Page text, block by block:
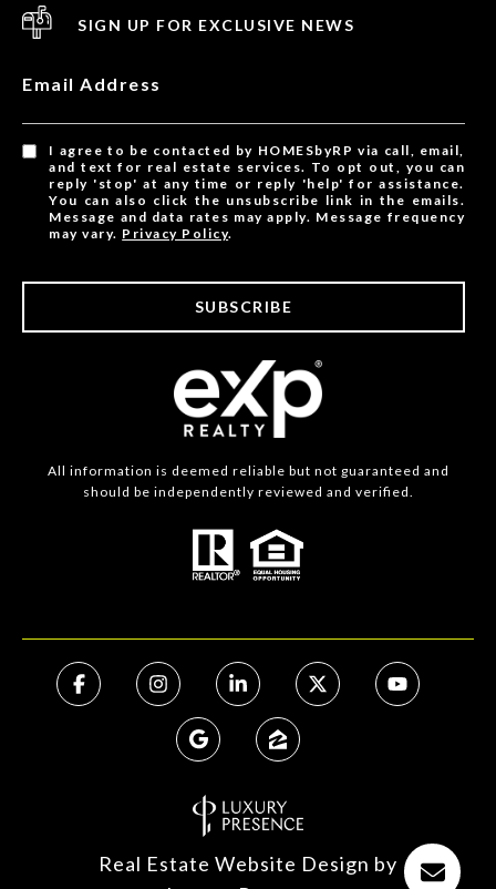
SIGN UP FOR EXCLUSIVE NEWS
Email Address
I agree to be contacted by HOMESbyRP via call, email,
and text for real estate services. To opt out, you can
reply 'stop' at any time or reply 'help' for assistance.
You can also click the unsubscribe link in the emails.
Message and data rates may apply. Message frequency
may vary. Privacy Policy.
SUBSCRIBE
All information is deemed reliable but not guaranteed and
should be independently reviewed and verified.
Real Estate Website Design by